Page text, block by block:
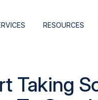
RESOURCES
Taking